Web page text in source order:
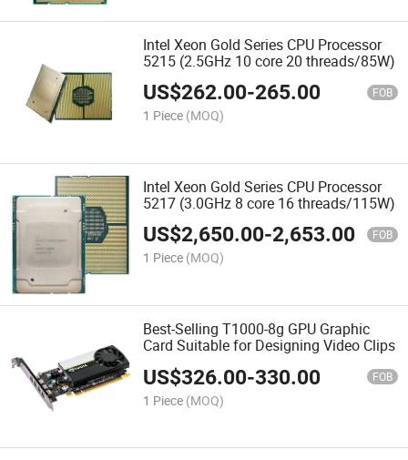
Intel Xeon Gold Series CPU Processor
5215 (2.5GHz 10 core 20 threads/85W)
US$262.00-265.00 FOB
1 Piece (MOQ)
Intel Xeon Gold Series CPU Processor
5217 (3.0GHz 8 core 16 threads/115W)
US$2,650.00-2,653.00 FOB
1 Piece (MOQ)
Best-Selling T1000-8g GPU Graphic
Card Suitable for Designing Video Clips
US$326.00-330.00 FOB
1 Piece (MOQ)